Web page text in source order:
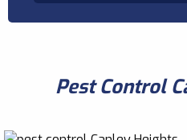
Pest Control